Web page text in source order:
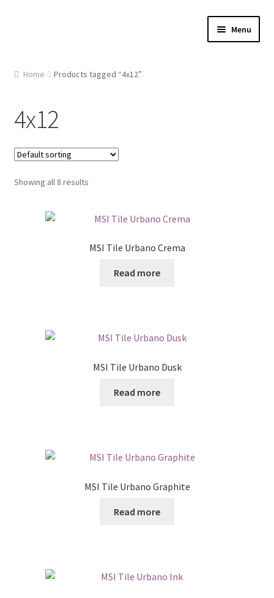
Menu
Cart
Checkout
Contact Us
Home Products tagged “4x12”
4x12
Showing all 8 results
MSI Tile Urbano Crema
Read more
MSI Tile Urbano Dusk
Read more
MSI Tile Urbano Graphite
Read more